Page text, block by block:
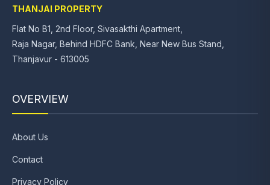
THANJAI PROPERTY
Flat No B1, 2nd Floor, Sivasakthi Apartment,
Raja Nagar, Behind HDFC Bank, Near New Bus Stand,
Thanjavur - 613005
OVERVIEW
About Us
Contact
Privacy Policy